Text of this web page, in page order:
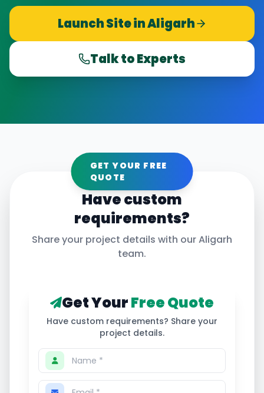
Launch Site inAligarh
Talk to Experts
GET YOUR FREE
QUOTE
Have custom
requirements?
Share your project details with ourAligarh
team.
Get YourFree Quote
Have custom requirements? Share your
project details.